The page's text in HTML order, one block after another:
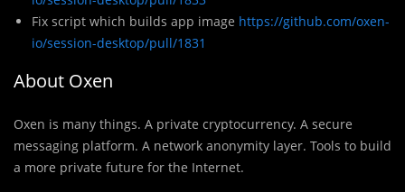
Fix script which builds app image https://github.com/oxen-
io/session-desktop/pull/1831
About Oxen
Oxen is many things. A private cryptocurrency. A secure
messaging platform. A network anonymity layer. Tools to build
a more private future for the Internet.